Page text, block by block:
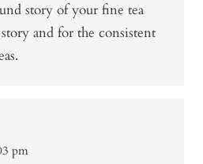
story of your fine tea
and for the consistent
pm